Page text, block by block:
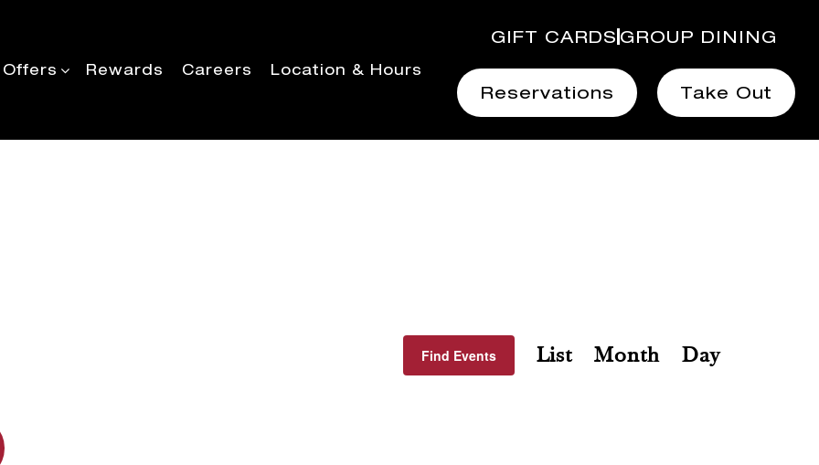
Rewards Careers Location & Hours
GIFT CARDS GROUP DINING
Reservations Take Out
Find Events
Views
List Month Day